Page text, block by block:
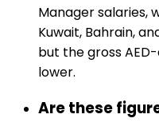
Manager salaries,
Kuwait, Bahrain,
but the gross
lower.
Are these